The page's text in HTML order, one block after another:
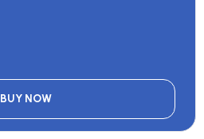
BUY NOW